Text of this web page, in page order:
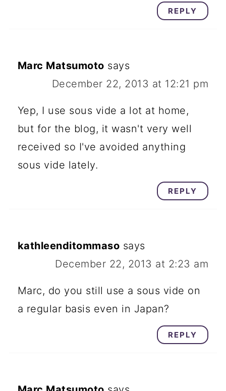
REPLY
Marc Matsumoto says
December 22, 2013 at 12:21 pm
Yep, I use sous vide a lot at home,
but for the blog, it wasn't very well
received so I've avoided anything
sous vide lately.
REPLY
kathleenditommaso says
December 22, 2013 at 2:23 am
Marc, do you still use a sous vide on
a regular basis even in Japan?
REPLY